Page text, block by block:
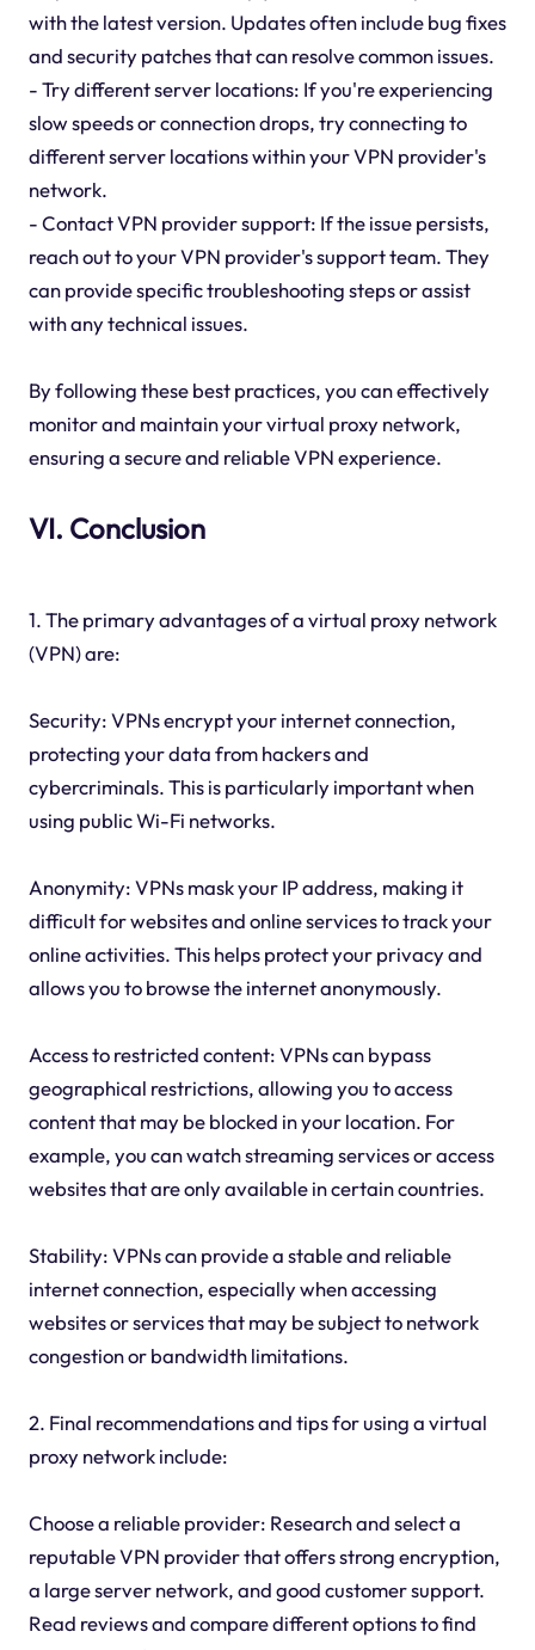
with the latest version. Updates often include bug fixes
and security patches that can resolve common issues.
- Try different server locations: If you're experiencing
slow speeds or connection drops, try connecting to
different server locations within your VPN provider's
network.
- Contact VPN provider support: If the issue persists,
reach out to your VPN provider's support team. They
can provide specific troubleshooting steps or assist
with any technical issues.
By following these best practices, you can effectively
monitor and maintain your virtual proxy network,
ensuring a secure and reliable VPN experience.
VI. Conclusion
1. The primary advantages of a virtual proxy network
(VPN) are:
Security: VPNs encrypt your internet connection,
protecting your data from hackers and
cybercriminals. This is particularly important when
using public Wi-Fi networks.
Anonymity: VPNs mask your IP address, making it
difficult for websites and online services to track your
online activities. This helps protect your privacy and
allows you to browse the internet anonymously.
Access to restricted content: VPNs can bypass
geographical restrictions, allowing you to access
content that may be blocked in your location. For
example, you can watch streaming services or access
websites that are only available in certain countries.
Stability: VPNs can provide a stable and reliable
internet connection, especially when accessing
websites or services that may be subject to network
congestion or bandwidth limitations.
2. Final recommendations and tips for using a virtual
proxy network include:
Choose a reliable provider: Research and select a
reputable VPN provider that offers strong encryption,
a large server network, and good customer support.
Read reviews and compare different options to find